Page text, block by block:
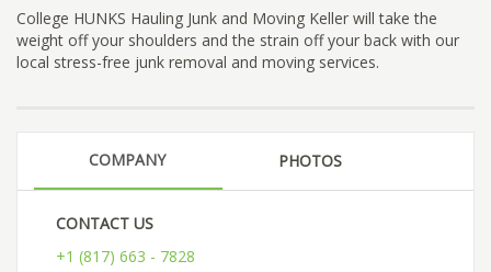
College HUNKS Hauling Junk and Moving Keller will take the
weight off your shoulders and the strain off your back with our
local stress-free junk removal and moving services.
COMPANY PHOTOS
CONTACT US
+1 (817) 663 - 7828